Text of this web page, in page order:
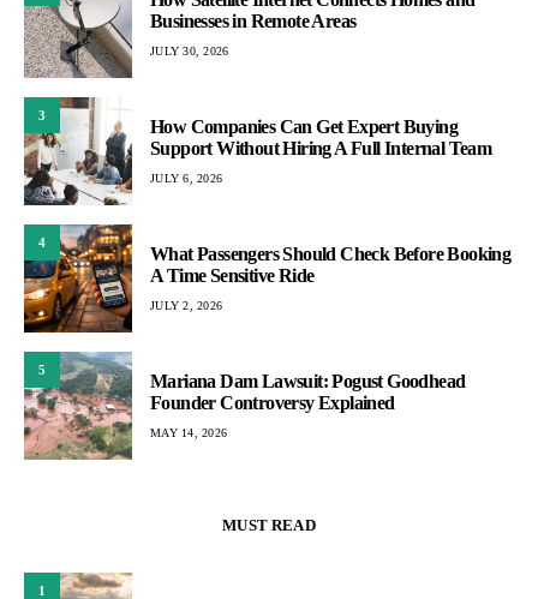
Businesses in Remote Areas
JULY 30, 2026
3
How Companies Can Get Expert Buying
Support Without Hiring A Full Internal Team
JULY 6, 2026
4
What Passengers Should Check Before Booking
A Time Sensitive Ride
JULY 2, 2026
5
Mariana Dam Lawsuit: Pogust Goodhead
Founder Controversy Explained
MAY 14, 2026
MUST READ
1